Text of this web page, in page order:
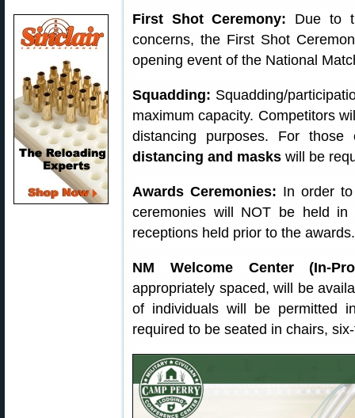
First Shot Ceremony: Due to
concerns, the First Shot
opening event of the National
Squadding: Squadding/
maximum capacity. Competitors
distancing purposes. For
distancing and masks will be
Awards Ceremonies: In order
ceremonies will NOT be held
receptions held prior to the awards.
NM Welcome Center (In-
appropriately spaced, will be
of individuals will be permitted
required to be seated in chairs,